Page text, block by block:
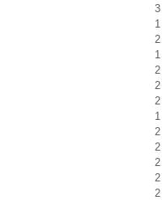
3
1
2
1
2
2
2
1
2
2
2
2
2